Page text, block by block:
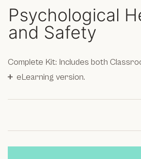
Psychological
and Safety
Complete Kit: Includes both
+ eLearning version.